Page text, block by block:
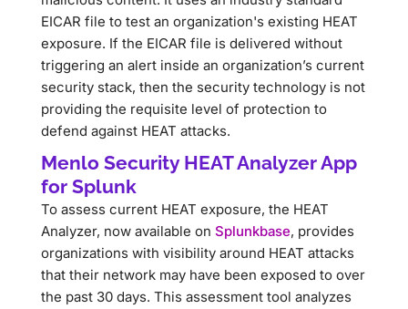
EICAR file to test an organization's existing HEAT
exposure. If the EICAR file is delivered without
triggering an alert inside an organization’s current
security stack, then the security technology is not
providing the requisite level of protection to
defend against HEAT attacks.
Menlo Security HEAT Analyzer App
for Splunk
To assess current HEAT exposure, the HEAT
Analyzer, now available on Splunkbase, provides
organizations with visibility around HEAT attacks
that their network may have been exposed to over
the past 30 days. This assessment tool analyzes